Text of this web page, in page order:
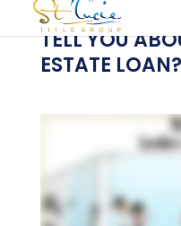
WHAT DO
TELL YOU
ESTATE LOAN?